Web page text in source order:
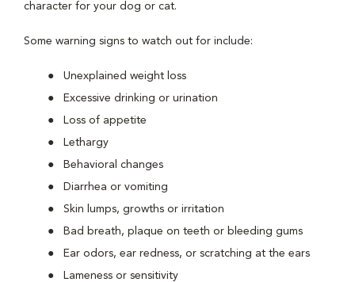
character for your dog or cat.
Some warning signs to watch out for include:
Unexplained weight loss
Excessive drinking or urination
Loss of appetite
Lethargy
Behavioral changes
Diarrhea or vomiting
Skin lumps, growths or irritation
Bad breath, plaque on teeth or bleeding gums
Ear odors, ear redness, or scratching at the ears
Lameness or sensitivity